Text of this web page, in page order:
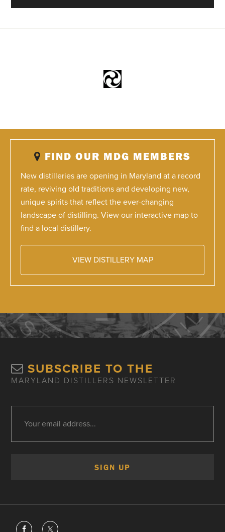
FIND OUR MDG MEMBERS
New distilleries are opening in Maryland at a record
rate, reviving old traditions and developing new,
unique spirits that reflect the ever-changing
landscape of distilling. View our interactive map to
find a local distillery.
VIEW DISTILLERY MAP
SUBSCRIBE TO THE
MARYLAND DISTILLERS NEWSLETTER